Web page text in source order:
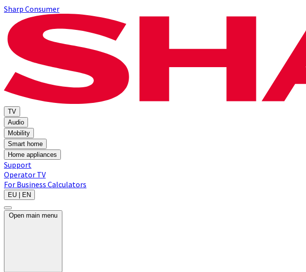
Sharp Consumer
TV
Audio
Mobility
Smart home
Home appliances
Support
Operator TV
For Business Calculators
EU | EN
Open main menu